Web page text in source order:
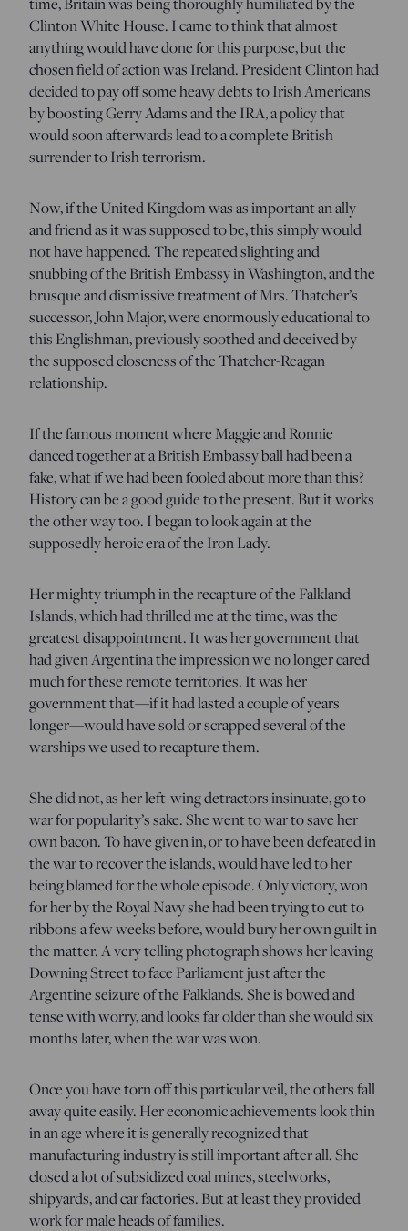
Clinton White House. I came to think that almost
anything would have done for this purpose, but the
chosen field of action was Ireland. President Clinton had
decided to pay off some heavy debts to Irish Americans
by boosting Gerry Adams and the IRA, a policy that
would soon afterwards lead to a complete British
surrender to Irish terrorism.
Now, if the United Kingdom was as important an ally
and friend as it was supposed to be, this simply would
not have happened. The repeated slighting and
snubbing of the British Embassy in Washington, and the
brusque and dismissive treatment of Mrs. Thatcher’s
successor, John Major, were enormously educational to
this Englishman, previously soothed and deceived by
the supposed closeness of the Thatcher-Reagan
relationship.
If the famous moment where Maggie and Ronnie
danced together at a British Embassy ball had been a
fake, what if we had been fooled about more than this?
History can be a good guide to the present. But it works
the other way too. I began to look again at the
supposedly heroic era of the Iron Lady.
Her mighty triumph in the recapture of the Falkland
Islands, which had thrilled me at the time, was the
greatest disappointment. It was her government that
had given Argentina the impression we no longer cared
much for these remote territories. It was her
government that—if it had lasted a couple of years
longer—would have sold or scrapped several of the
warships we used to recapture them.
She did not, as her left-wing detractors insinuate, go to
war for popularity’s sake. She went to war to save her
own bacon. To have given in, or to have been defeated in
the war to recover the islands, would have led to her
being blamed for the whole episode. Only victory, won
for her by the Royal Navy she had been trying to cut to
ribbons a few weeks before, would bury her own guilt in
the matter. A very telling photograph shows her leaving
Downing Street to face Parliament just after the
Argentine seizure of the Falklands. She is bowed and
tense with worry, and looks far older than she would six
months later, when the war was won.
Once you have torn off this particular veil, the others fall
away quite easily. Her economic achievements look thin
in an age where it is generally recognized that
manufacturing industry is still important after all. She
closed a lot of subsidized coal mines, steelworks,
shipyards, and car factories. But at least they provided
work for male heads of families.